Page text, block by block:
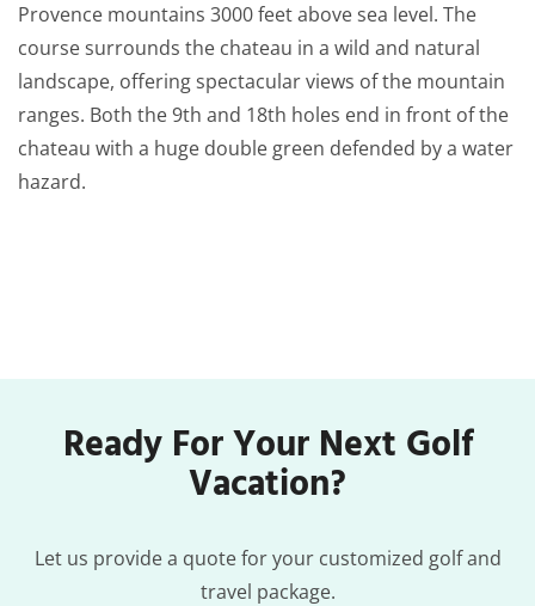
Provence mountains 3000 feet above sea level. The
course surrounds the chateau in a wild and natural
landscape, offering spectacular views of the mountain
ranges. Both the 9th and 18th holes end in front of the
chateau with a huge double green defended by a water
hazard.
Ready For Your Next Golf
Vacation?
Let us provide a quote for your customized golf and
travel package.